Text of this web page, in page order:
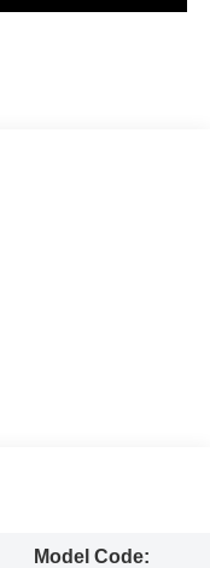
Model Code: